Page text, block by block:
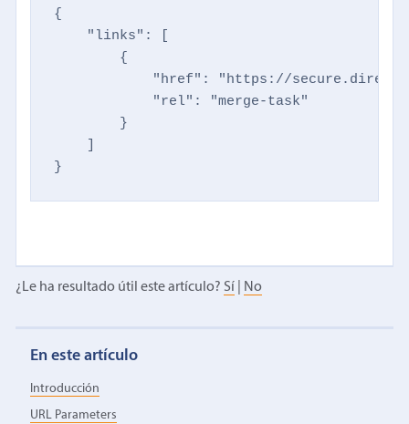
{
    "links": [
        {
"href": "https://
            "rel": "merge-task"
        }
    ]
}
¿Le ha resultado útil este artículo? Sí No
En este artículo
Introducción
URL Parameters